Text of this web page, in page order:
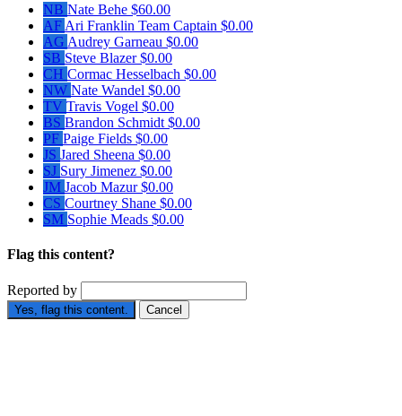
NB Nate Behe $60.00
AF Ari Franklin Team Captain $0.00
AG Audrey Garneau $0.00
SB Steve Blazer$0.00
CH Cormac Hesselbach $0.00
NW Nate Wandel $0.00
TV Travis Vogel $0.00
BS Brandon Schmidt $0.00
PF Paige Fields $0.00
JS Jared Sheena $0.00
SJ Sury Jimenez $0.00
JM Jacob Mazur$0.00
CS Courtney Shane $0.00
SM Sophie Meads $0.00
Flag this content?
Reported by
Yes, flag this content. Cancel